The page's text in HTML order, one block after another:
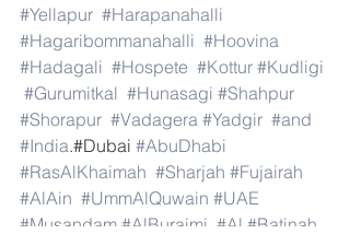
#Yellapur #Harapanahalli
#Hagaribommanahalli #Hoovina
#Hadagali #Hospete #Kottur #Kudligi
#Gurumitkal #Hunasagi #Shahpur
#Shorapur #Vadagera #Yadgir #and
#India.#Dubai #AbuDhabi
#RasAlKhaimah #Sharjah #Fujairah
#AlAin #UmmAlQuwain #UAE
#Musandam #AlBuraimi #Al #Batinah